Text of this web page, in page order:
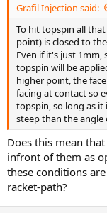
Grafil Injection said:
To hit topspin all
point) is closed to
Even if it's just 1mm,
topspin will be
higher point, the
facing at contact so
topspin, so long as
steep than the angle
Does this mean
infront of them as
these conditions
racket-path?